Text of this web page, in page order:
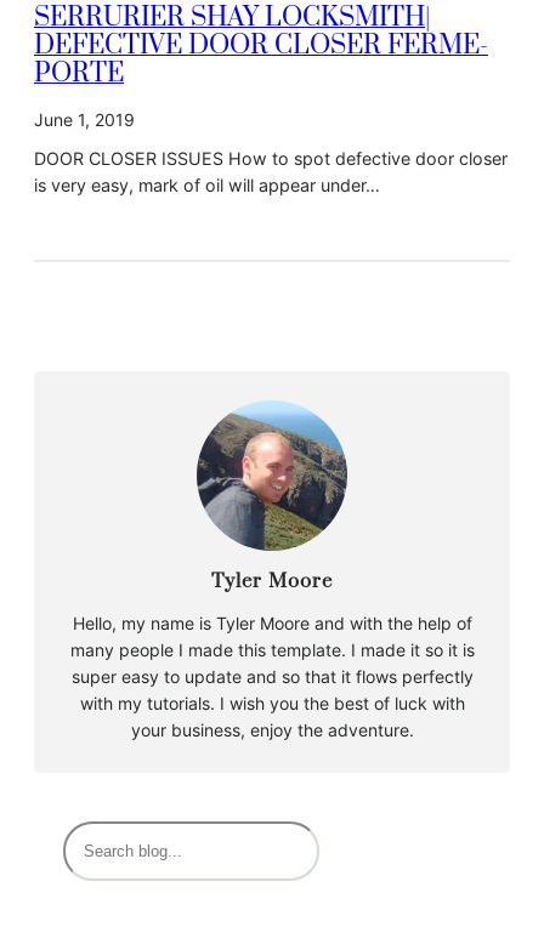
SERRURIER SHAY LOCKSMITH|
DEFECTIVE DOOR CLOSER FERME-
PORTE
June 1, 2019
DOOR CLOSER ISSUES How to spot defective door closer
is very easy, mark of oil will appear under…
Tyler Moore
Hello, my name is Tyler Moore and with the help of
many people I made this template. I made it so it is
super easy to update and so that it flows perfectly
with my tutorials. I wish you the best of luck with
your business, enjoy the adventure.
S
e